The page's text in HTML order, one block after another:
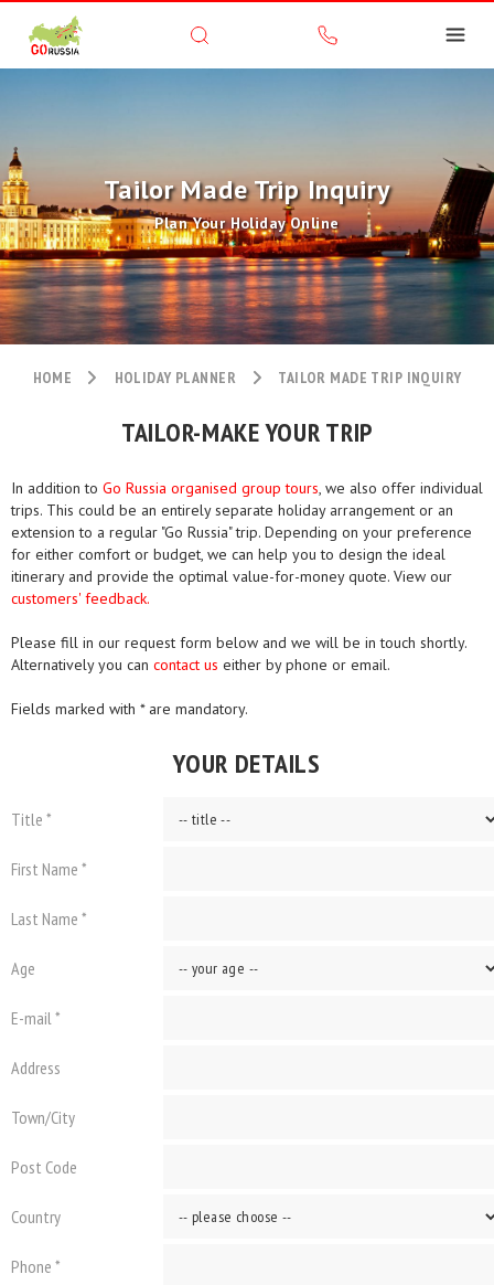
Tailor Made Trip Inquiry
Plan Your Holiday Online
HOME HOLIDAY PLANNER TAILOR MADE TRIP INQUIRY
TAILOR-MAKE YOUR TRIP
In addition to Go Russia organised group tours, we also offer individual
trips. This could be an entirely separate holiday arrangement or an
extension to a regular "Go Russia" trip. Depending on your preference
for either comfort or budget, we can help you to design the ideal
itinerary and provide the optimal value-for-money quote. View our
customers' feedback.
Please fill in our request form below and we will be in touch shortly.
Alternatively you can contact us either by phone or email.
Fields marked with * are mandatory.
YOUR DETAILS
Title *
First Name *
Last Name *
Age
E-mail *
Address
Town/City
Post Code
Country
Phone *